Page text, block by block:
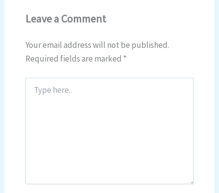
Leave a Comment
Your email address will not be published.
Required fields are marked *
here..